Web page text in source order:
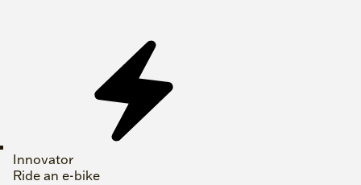
Innovator
Ride an e-bike